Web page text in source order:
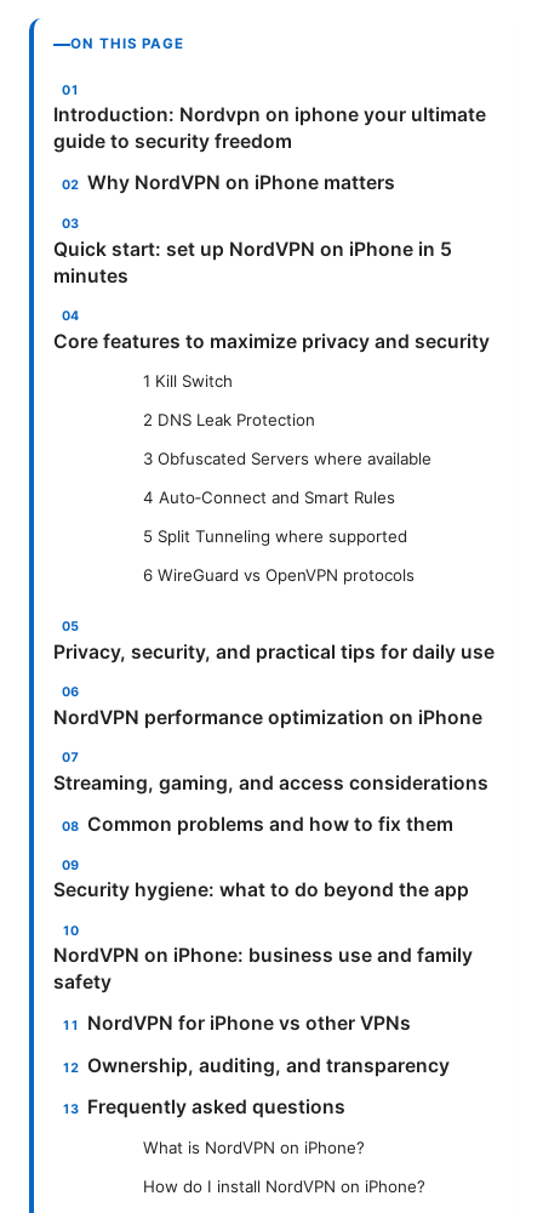
ON THIS PAGE
Introduction: Nordvpn on iphone your ultimate
guide to security freedom
Why NordVPN on iPhone matters
Quick start: set up NordVPN on iPhone in 5
minutes
Core features to maximize privacy and security
1 Kill Switch
2 DNS Leak Protection
3 Obfuscated Servers where available
4 Auto‑Connect and Smart Rules
5 Split Tunneling where supported
6 WireGuard vs OpenVPN protocols
Privacy, security, and practical tips for daily use
NordVPN performance optimization on iPhone
Streaming, gaming, and access considerations
Common problems and how to fix them
Security hygiene: what to do beyond the app
NordVPN on iPhone: business use and family
safety
NordVPN for iPhone vs other VPNs
Ownership, auditing, and transparency
Frequently asked questions
What is NordVPN on iPhone?
How do I install NordVPN on iPhone?